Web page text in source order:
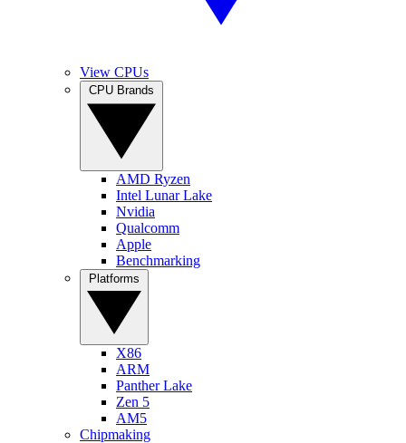
View CPUs
AMD Ryzen
Intel Lunar Lake
Nvidia
Qualcomm
Apple
Benchmarking
X86
ARM
Panther Lake
Zen 5
AM5
Chipmaking